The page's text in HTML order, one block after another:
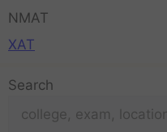
NMAT
XAT
Search